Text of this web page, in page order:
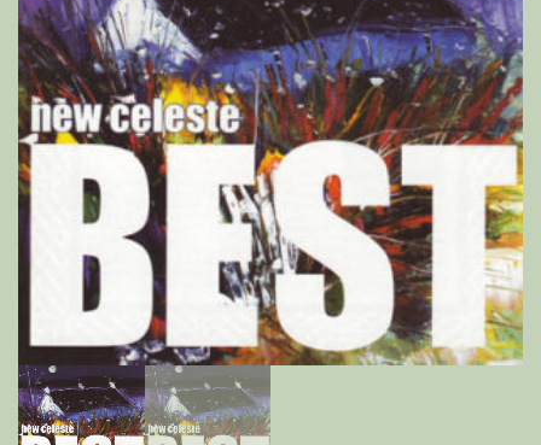
Our friends
Newsletter
Shop
My Account
Cart